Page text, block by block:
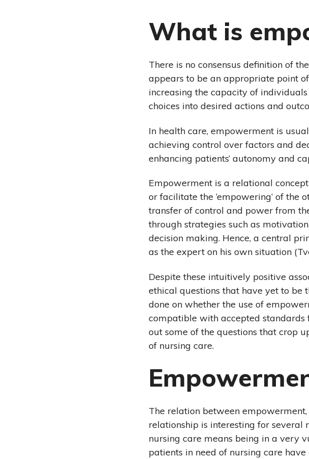
What is
There is no consensus definition of
appears to be an appropriate point
increasing the capacity of
choices into desired actions and
In health care, empowerment is
achieving control over factors and
enhancing patients’ autonomy and
Empowerment is a relational
or facilitate the ‘empowering’ of the
transfer of control and power from
through strategies such as
decision making. Hence, a central
as the expert on his own situation
Despite these intuitively positive
ethical questions that have yet to be
done on whether the use of
compatible with accepted
out some of the questions that crop
of nursing care.
The relation between
relationship is interesting for several
nursing care means being in a very
patients in need of nursing care